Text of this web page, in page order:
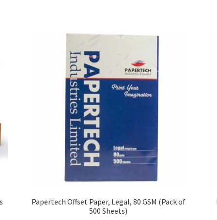
Papertech Offset Paper, Legal, 80 GSM (Pack of
500 Sheets)